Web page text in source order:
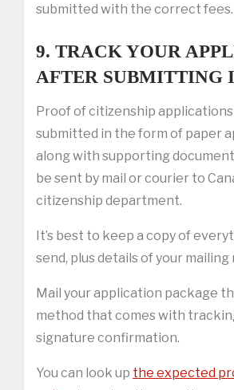
submitted with the correct fees.
9. TRACK YOUR
AFTER SUBMITTING
Proof of citizenship
submitted in the form of paper
along with supporting
be sent by mail or courier to
citizenship department.
It’s best to keep a copy of
send, plus details of your mailing
Mail your application package
method that comes with
signature confirmation.
You can look up the expected